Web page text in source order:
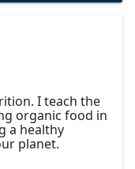
I teach the
organic food in
a healthy
planet.